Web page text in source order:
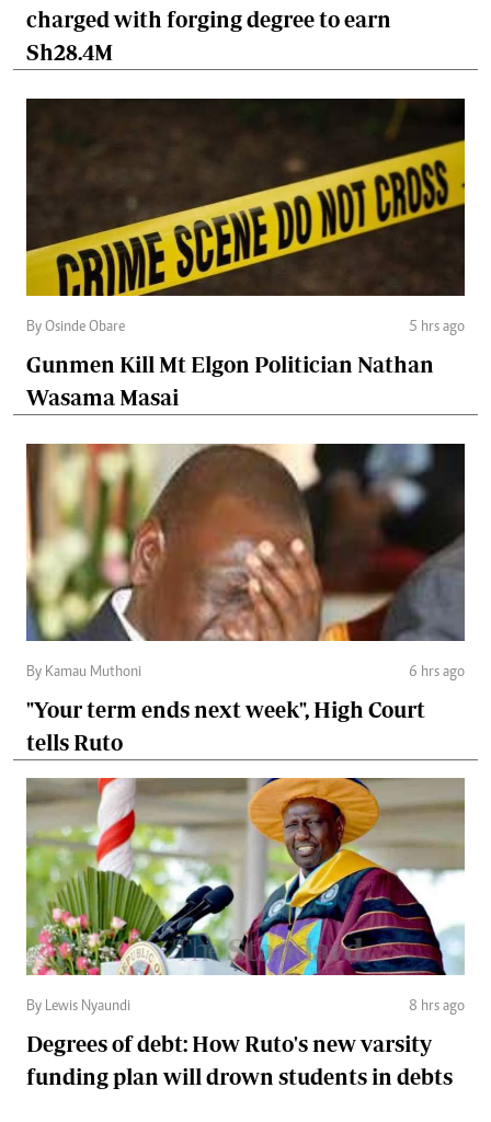
charged with forging degree to earn
Sh28.4M
By Osinde Obare 5 hrs ago
Gunmen Kill Mt Elgon Politician Nathan
Wasama Masai
By Kamau Muthoni 6 hrs ago
"Your term ends next week", High Court
tells Ruto
By Lewis Nyaundi 8 hrs ago
Degrees of debt: How Ruto's new varsity
funding plan will drown students in debts